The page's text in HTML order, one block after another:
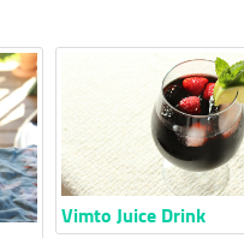
Vimto Juice Drink